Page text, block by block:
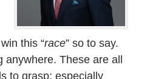
this “race” so to say.
anywhere. These are all
to grasp; especially